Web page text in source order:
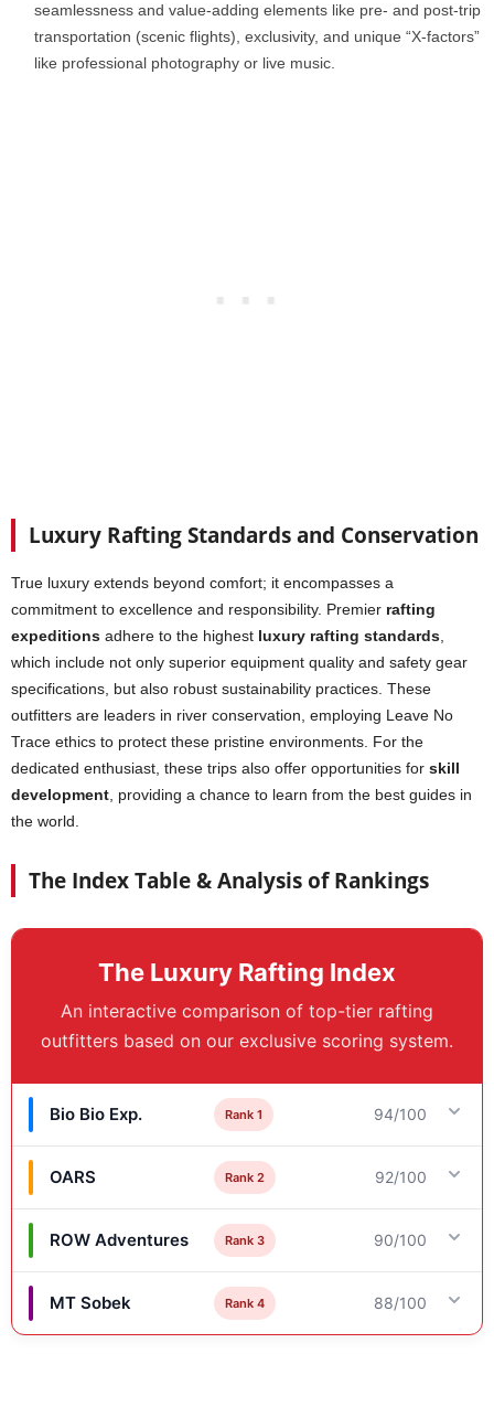
seamlessness and value-adding elements like pre- and post-trip
transportation (scenic flights), exclusivity, and unique “X-factors”
like professional photography or live music.
Luxury Rafting Standards and Conservation
True luxury extends beyond comfort; it encompasses a
commitment to excellence and responsibility. Premier rafting
expeditions adhere to the highest luxury rafting standards,
which include not only superior equipment quality and safety gear
specifications, but also robust sustainability practices. These
outfitters are leaders in river conservation, employing Leave No
Trace ethics to protect these pristine environments. For the
dedicated enthusiast, these trips also offer opportunities for skill
development, providing a chance to learn from the best guides in
the world.
The Index Table & Analysis of Rankings
The Luxury Rafting Index
An interactive comparison of top-tier rafting
outfitters based on our exclusive scoring system.
Bio Bio Exp. Rank 1 94/100
Key Differentiator
High-Adrenaline & Basecamp Comfort
Scores & Details
Service Score: 93/100
OARS Rank 2 92/100
Key Differentiator
Heritage, Immersion & Exclusivity
ROW Adventures Rank 3 90/100
Key Differentiator
MT Sobek Rank 4 88/100